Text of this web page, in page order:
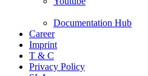
Documentation Hub
Career
Imprint
T & C
Privacy Policy